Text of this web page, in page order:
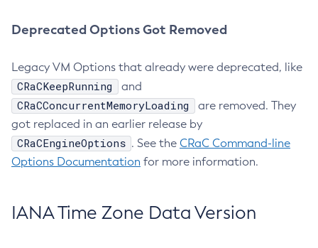
Deprecated Options Got Removed
Legacy VM Options that already were deprecated, like
CRaCKeepRunning and
CRaCConcurrentMemoryLoading
are removed. They
got replaced in an earlier release by
CRaCEngineOptions . See the CRaC Command-line
Options Documentation for more information.
IANA Time Zone Data Version